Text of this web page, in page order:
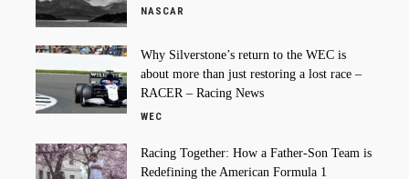
NASCAR
Why Silverstone’s return to the WEC is
about more than just restoring a lost race –
RACER – Racing News
WEC
Racing Together: How a Father-Son Team is
Redefining the American Formula 1